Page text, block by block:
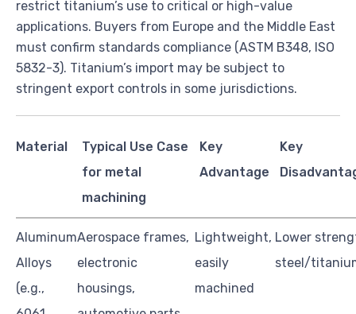
restrict titanium’s use to critical or high-value
applications. Buyers from Europe and the Middle East
must confirm standards compliance (ASTM B348, ISO
5832-3). Titanium’s import may be subject to
stringent export controls in some jurisdictions.
Material
Typical Use Case
for metal
machining
Key
Advantage
Key
Aluminum
Alloys
(e.g.,
Aerospace frames,
electronic
housings,
Lightweight,
easily
machined
Lower
steel/